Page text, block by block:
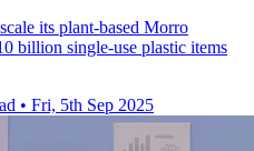
its plant-based Morro
billion single-use plastic items
• Fri, 5th Sep 2025